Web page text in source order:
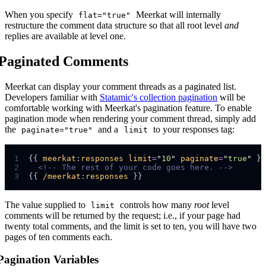
When you specify flat="true"
Meerkat will internally
restructure the comment data structure so that all root level and
replies are available at level one.
Comments
Meerkat can display your comment threads as a paginated list.
Developers familiar with Statamic's collection pagination will be
comfortable working with Meerkat's pagination feature. To enable
pagination mode when rendering your comment thread, simply add
the
paginate="true" and a limit to your responses tag:
1 {{ meerkat : responses limit=" 10 " paginate="true "
2
<!-- The rest of your code goes here.
-->
3
{{ /meerkat : responses
The value supplied to limit controls how manyrootlevel
comments will be returned by the request; i.e., if your page had
twenty total comments, and the limit is set to ten, you will have two
pages of ten comments each.
Variables